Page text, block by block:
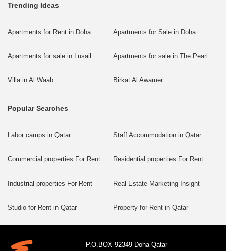
Trending Ideas
Apartments for Rent in Doha Apartments for Sale in Doha
Apartments for sale in Lusail Apartments for sale in The Pearl
Villa in Al Waab Birkat Al Awamer
Popular Searches
Labor camps in Qatar Staff Accommodation in Qatar
Commercial properties For Rent Residential properties For Rent
Industrial properties For Rent Real Estate Marketing Insight
Studio for Rent in Qatar Property for Rent in Qatar
P.O.BOX 92349 Doha Qatar